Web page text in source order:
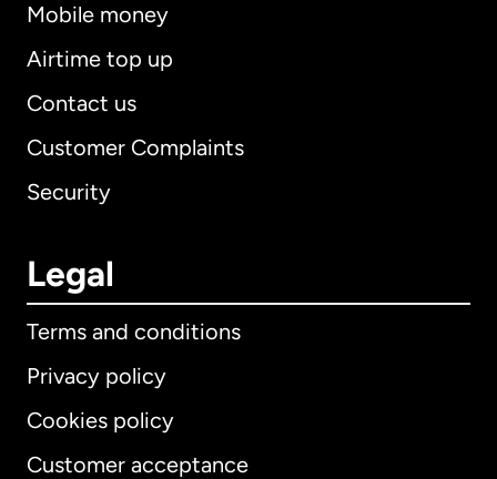
Mobile money
Airtime top up
Contact us
Customer Complaints
Security
Legal
Terms and conditions
Privacy policy
Cookies policy
Customer acceptance